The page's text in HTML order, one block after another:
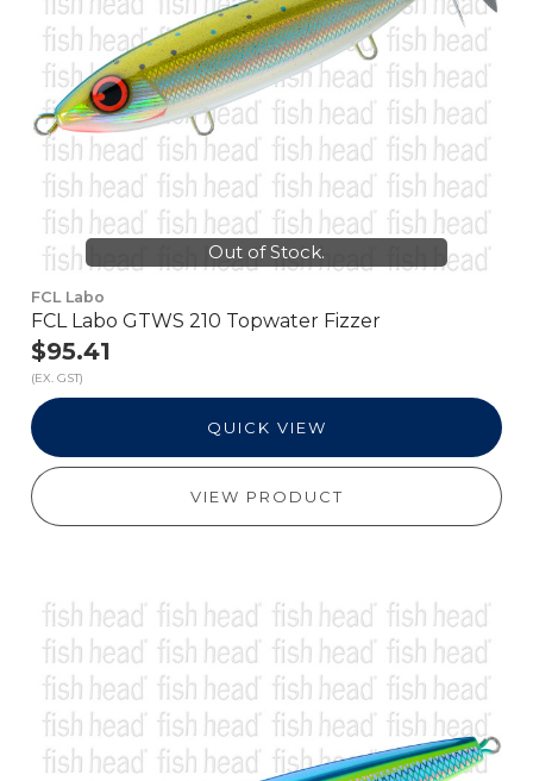
Out of Stock.
FCL Labo
FCL Labo GTWS 210 Topwater Fizzer
$95.41
(EX. GST)
QUICK VIEW
VIEW PRODUCT